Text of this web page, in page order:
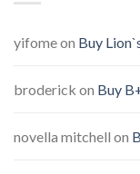
yifomeon Buy
broderick on Buy
novella mitchell on